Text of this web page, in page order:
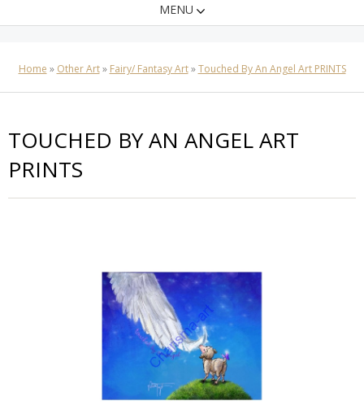
MENU
Home » Other Art» Fairy/ Fantasy Art»Touched By An Angel Art PRINTS
TOUCHED BY AN ANGEL ART
PRINTS